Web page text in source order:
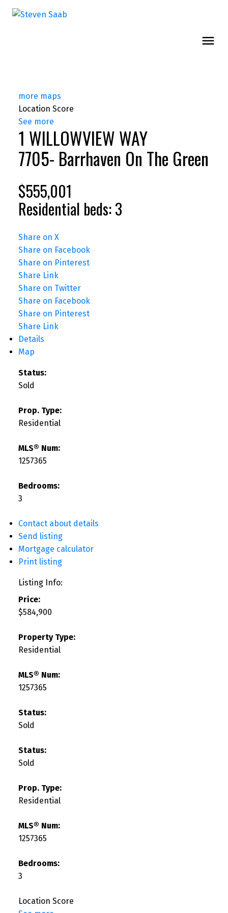
more maps
Location Score
See more
1 WILLOWVIEW WAY
7705- Barrhaven On The Green
$555,001
Residential beds:3
Share on X
Share on Facebook
Share on Pinterest
Share Link
Share on Twitter
Share on Facebook
Share on Pinterest
Share Link
Details
Map
Status:
Sold
Prop. Type:
Residential
MLS® Num:
1257365
Bedrooms:
3
Contact about details
Send listing
Mortgage calculator
Print listing
Listing Info:
Price:
$584,900
Property Type:
Residential
MLS® Num:
1257365
Status:
Sold
Status:
Sold
Prop. Type:
Residential
MLS® Num:
1257365
Bedrooms:
3
Location Score